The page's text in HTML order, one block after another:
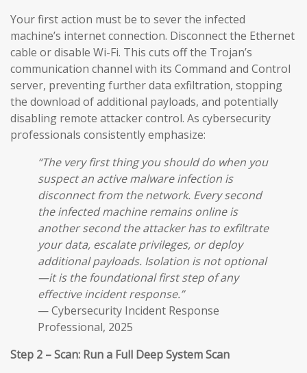
Your first action must be to sever the infected
machine’s internet connection. Disconnect the Ethernet
cable or disable Wi-Fi. This cuts off the Trojan’s
communication channel with its Command and Control
server, preventing further data exfiltration, stopping
the download of additional payloads, and potentially
disabling remote attacker control. As cybersecurity
professionals consistently emphasize:
“The very first thing you should do when you
suspect an active malware infection is
disconnect from the network. Every second
the infected machine remains online is
another second the attacker has to exfiltrate
your data, escalate privileges, or deploy
additional payloads. Isolation is not optional
—it is the foundational first step of any
effective incident response.”
— Cybersecurity Incident Response
Professional, 2025
Step 2 – Scan: Run a Full Deep System Scan